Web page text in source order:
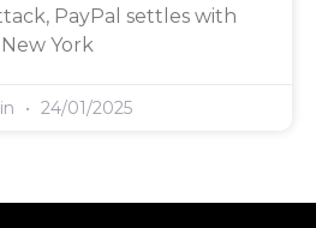
PayPal settles with
New York
24/01/2025